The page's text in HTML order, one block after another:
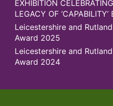
EXHIBITION
LEGACY OF ‘CAPABILITY’
Leicestershire and
Award 2025
Leicestershire and
Award 2024